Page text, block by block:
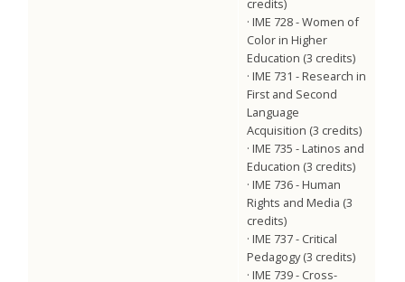
credits)
· IME 728 - Women of
Color in Higher
Education (3 credits)
· IME 731 - Research in
First and Second
Language
Acquisition (3 credits)
· IME 735 - Latinos and
Education (3 credits)
· IME 736 - Human
Rights and Media (3
credits)
· IME 737 - Critical
Pedagogy (3 credits)
· IME 739 - Cross-